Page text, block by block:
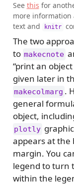
See this for
more information
text and
knitr
The two
to makecnote
“print an
given later in
makecolmarg .
general
object,
plotly
appears at
margin. You
legend to turn
within the